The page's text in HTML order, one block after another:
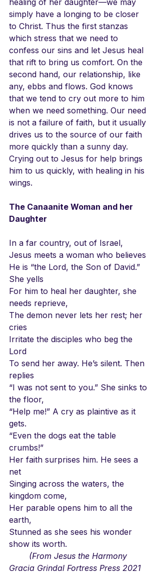
simply have a longing to be closer
to Christ. Thus the first stanzas
which stress that we need to
confess our sins and let Jesus heal
that rift to bring us comfort. On the
second hand, our relationship, like
any, ebbs and flows. God knows
that we tend to cry out more to him
when we need something. Our need
is not a failure of faith, but it usually
drives us to the source of our faith
more quickly than a sunny day.
Crying out to Jesus for help brings
him to us quickly, with healing in his
wings.
The Canaanite Woman and her
Daughter
In a far country, out of Israel,
Jesus meets a woman who believes
He is “the Lord, the Son of David.”
She yells
For him to heal her daughter, she
needs reprieve,
The demon never lets her rest; her
cries
Irritate the disciples who beg the
Lord
To send her away. He’s silent. Then
replies
“I was not sent to you.” She sinks to
the floor,
“Help me!” A cry as plaintive as it
gets.
“Even the dogs eat the table
crumbs!”
Her faith surprises him. He sees a
net
Singing across the waters, the
kingdom come,
Her parable opens him to all the
earth,
Stunned as she sees his wonder
show its worth.
Gracia Grindal Fortress Press 2021